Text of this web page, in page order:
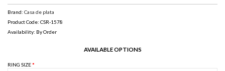
Brand: Casa de plata
Product Code: CSR-1578
Availability: By Order
AVAILABLE OPTIONS
RING SIZE